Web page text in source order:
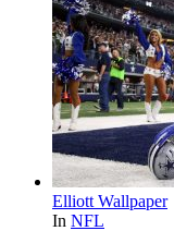
Elliott Wallpaper
In NFL